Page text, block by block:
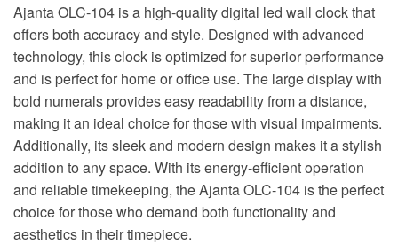
Ajanta OLC-104 is a high-quality digital led wall clock that
offers both accuracy and style. Designed with advanced
technology, this clock is optimized for superior performance
and is perfect for home or office use. The large display with
bold numerals provides easy readability from a distance,
making it an ideal choice for those with visual impairments.
Additionally, its sleek and modern design makes it a stylish
addition to any space. With its energy-efficient operation
and reliable timekeeping, the Ajanta OLC-104 is the perfect
choice for those who demand both functionality and
aesthetics in their timepiece.